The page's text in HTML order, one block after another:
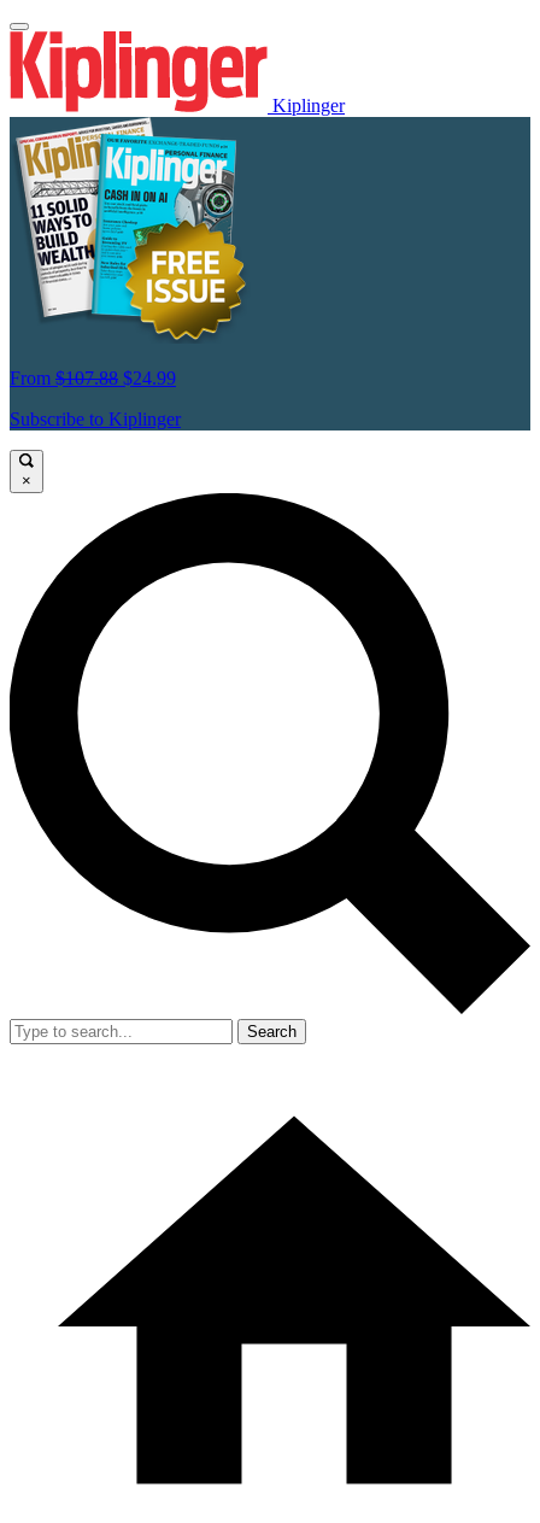
Kiplinger
From $107.88 $24.99
Subscribe to Kiplinger
×
Search